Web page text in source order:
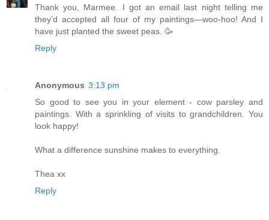
Thank you, Marmee. I got an email last night telling me
they’d accepted all four of my paintings—woo-hoo! And I
have just planted the sweet peas. 🥳
Reply
Anonymous 3:13 pm
So good to see you in your element - cow parsley and
paintings. With a sprinkling of visits to grandchildren. You
look happy!
What a difference sunshine makes to everything.
Thea xx
Reply